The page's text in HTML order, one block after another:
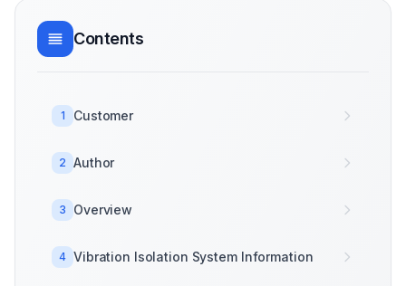
Contents
1 Customer
2 Author
3 Overview
4 Vibration Isolation System Information